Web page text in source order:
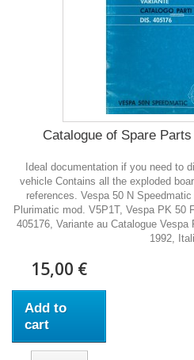
Catalogue of Spare
Ideal documentation if you need to
vehicle Contains all the exploded
references. Vespa 50 N
Plurimatic mod. V5P1T, Vespa PK 50
405176, Variante au Catalogue
1992,
15,00 €
Add to
cart